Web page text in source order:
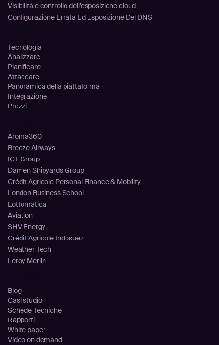
Visibilità e controllo dell’esposizione cloud
Configurazione Errata Ed Esposizione Del DNS
Tecnologia
Analizzare
Pianificare
Attaccare
Panoramica della piattaforma
Integrazione
Prezzi
Aroma360
Breeze Airways
ICT Group
Damen Shipyards Group
Crédit Agricole Personal Finance & Mobility
London Business School
Lottomatica
Aviation
SHV Energy
Crédit Agricole Indosuez
Weather Tech
Leroy Merlin
Blog
Casi studio
Schede Tecniche
Rapporti
White paper
Video on demand